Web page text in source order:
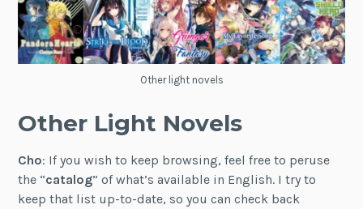
Other light novels
Other Light Novels
Cho: If you wish to keep browsing, feel free to peruse
the “catalog” of what’s available in English. I try to
keep that list up-to-date, so you can check back